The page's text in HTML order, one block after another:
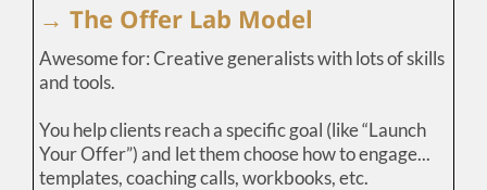
→ The Offer Lab Model
Awesome for: Creative generalists with lots of skills
and tools.
You help clients reach a specific goal (like “Launch
Your Offer”) and let them choose how to engage...
templates, coaching calls, workbooks, etc.